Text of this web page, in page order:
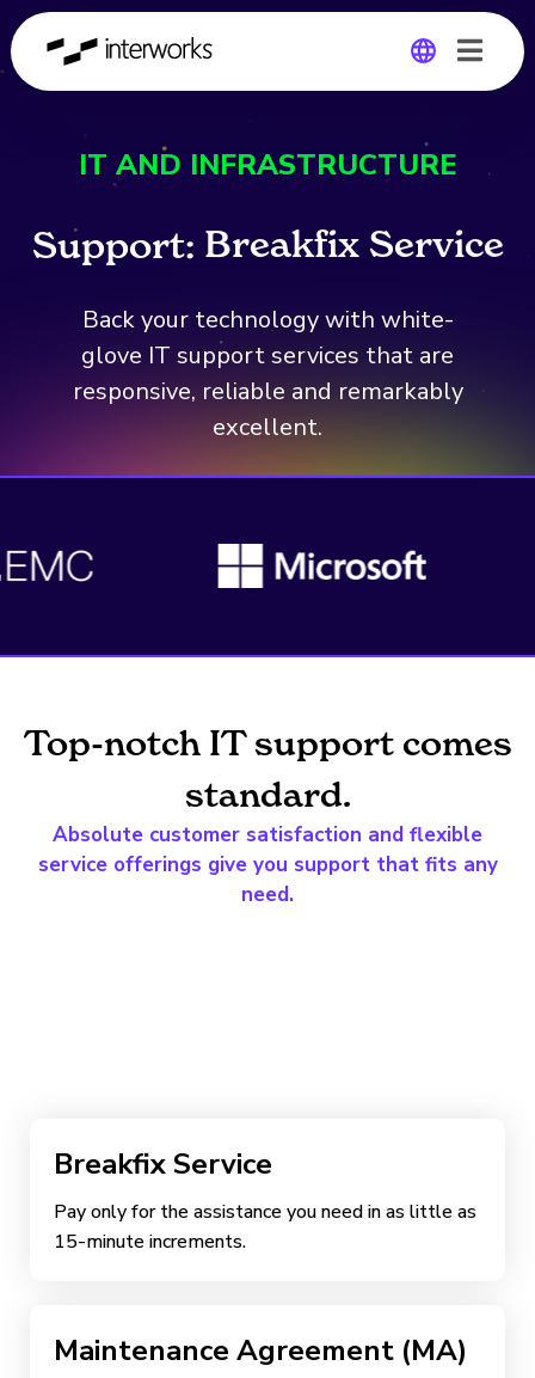
Germany
IT AND INFRASTRUCTURE
Support: Breakfix Service
Back your technology with white-
glove IT support services that are
responsive, reliable and remarkably
excellent.
Top-notch IT support comes
standard.
Absolute customer satisfaction and flexible
service offerings give you support that fits any
need.
Breakfix Service
Pay only for the assistance you need in as little as
15-minute increments.
Maintenance Agreement (MA)